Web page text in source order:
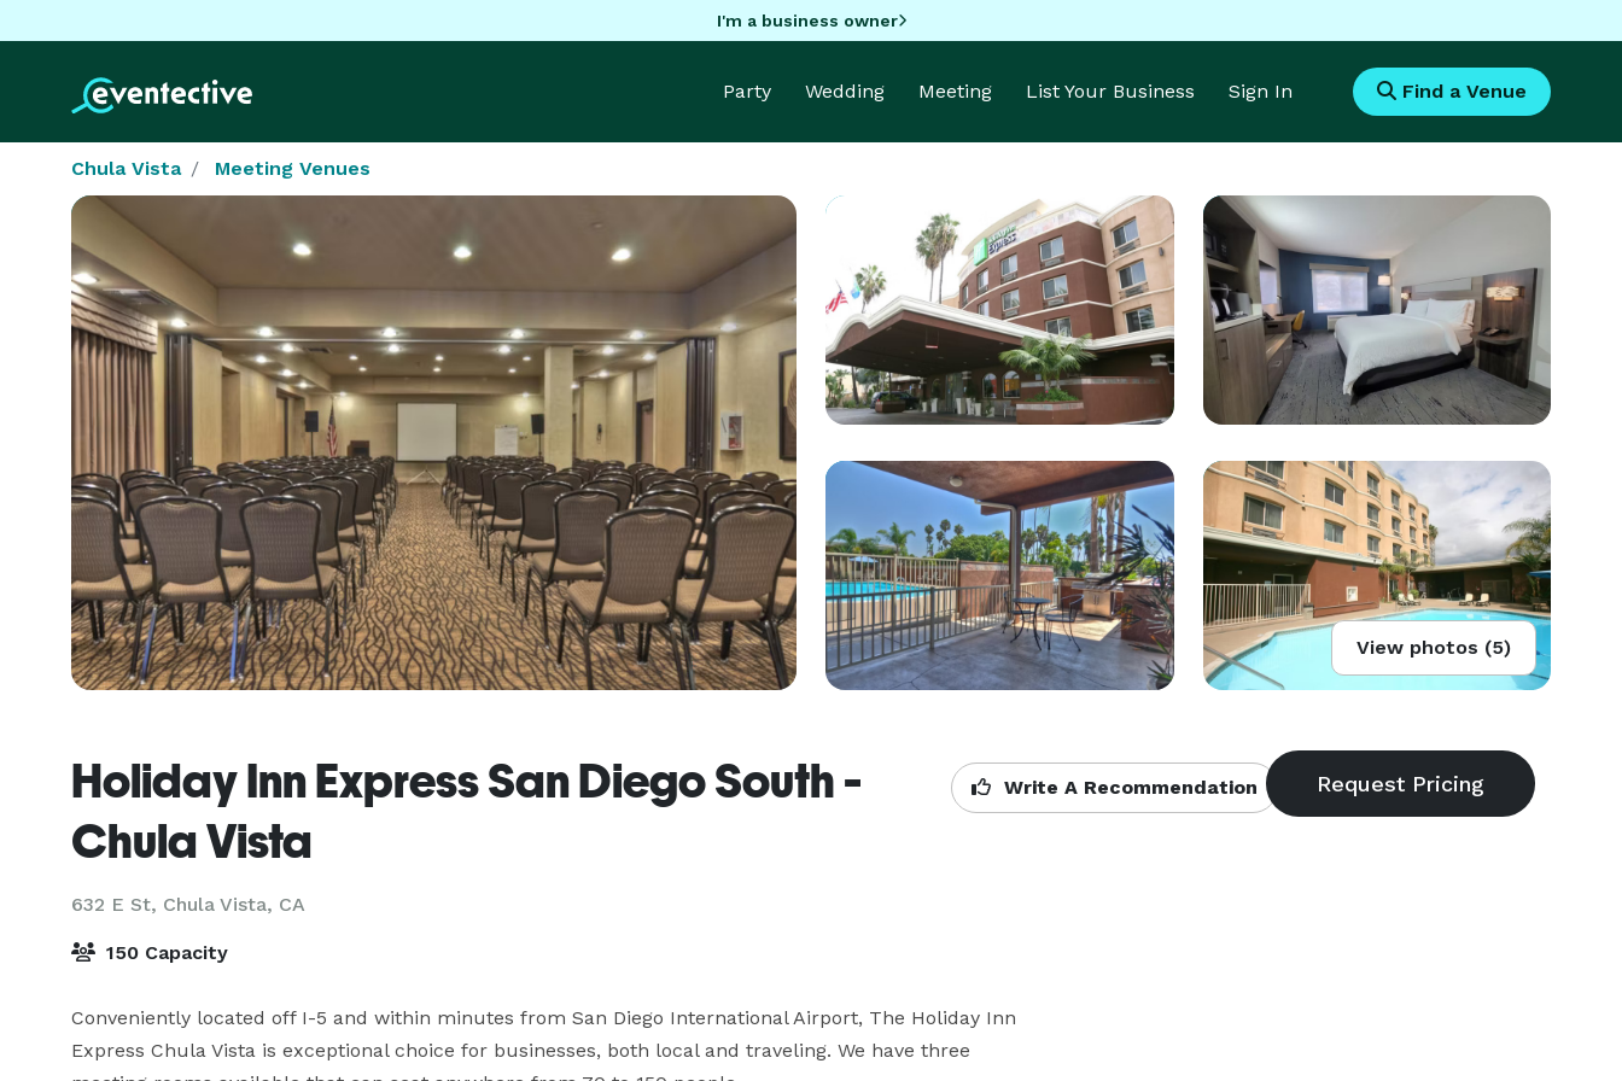
I'm a business owner
Party Wedding Meeting List Your Business Sign In Find a Venue
Chula Vista Meeting Venues
View photos (5)
Holiday Inn Express San Diego South -
Chula Vista
632 E St, Chula Vista, CA
Write A Recommendation
150 Capacity
Conveniently located off I-5 and within minutes from San Diego International Airport, The Holiday Inn
Express Chula Vista is exceptional choice for businesses, both local and traveling. We have three